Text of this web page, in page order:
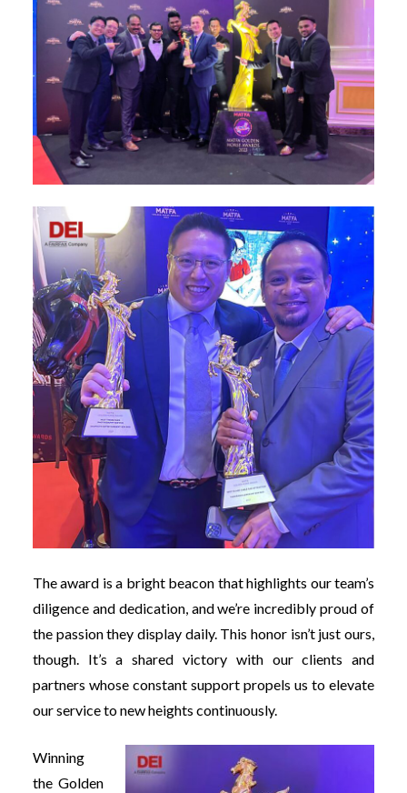
The award is a bright beacon that highlights our team’s
diligence and dedication, and we’re incredibly proud of
the passion they display daily. This honor isn’t just ours,
though. It’s a shared victory with our clients and
partners whose constant support propels us to elevate
our service to new heights continuously.
Winning
the Golden